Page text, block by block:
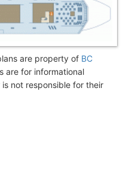
are property of BC
are for informational
not responsible for their